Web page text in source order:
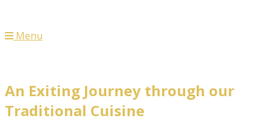
Menu
An Exiting Journey through our
Traditional Cuisine